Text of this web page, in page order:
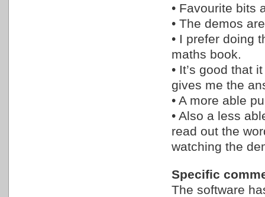
• Favourite bits
• The demos
• I prefer doing
maths book.
• It’s good that
gives me the
• A more able
• Also a less
read out the
watching the
Specific
The software